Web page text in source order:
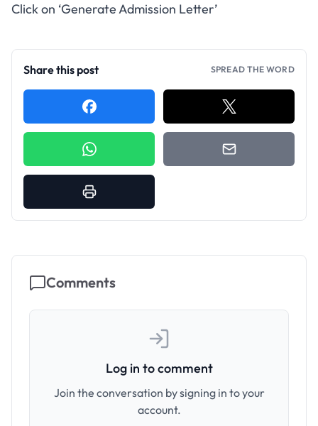
Click on ‘Generate Admission Letter’
Share this post SPREAD THE WORD
Comments
Log in to comment
Join the conversation by signing in to your
account.